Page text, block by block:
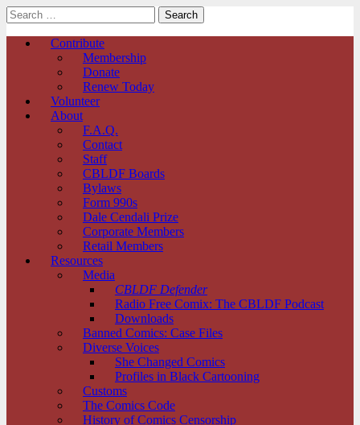
Search
for:
Main
Skip
Contribute
Membership
Donate
Renew Today
Volunteer
About
F.A.Q.
Contact
Staff
CBLDF Boards
Bylaws
Form 990s
Dale Cendali Prize
Corporate Members
Retail Members
Resources
Media
CBLDF Defender
Radio Free Comix: The CBLDF Podcast
Downloads
Banned Comics: Case Files
Diverse Voices
She Changed Comics
Profiles in Black Cartooning
Customs
The Comics Code
History of Comics Censorship